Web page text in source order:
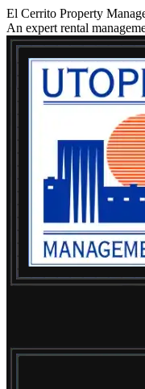
El Cerrito Property
An expert rental